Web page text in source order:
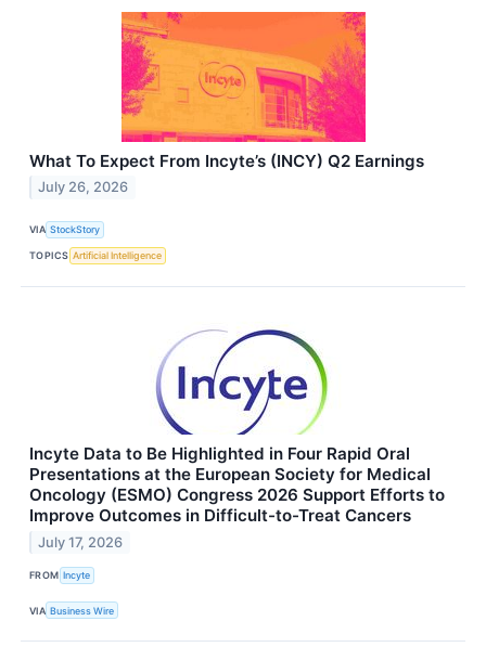
What To Expect From Incyte’s (INCY) Q2 Earnings
July 26, 2026
VIA StockStory
TOPICS Artificial Intelligence
Incyte Data to Be Highlighted in Four Rapid Oral
Presentations at the European Society for Medical
Oncology (ESMO) Congress 2026 Support Efforts to
Improve Outcomes in Difficult-to-Treat Cancers
July 17, 2026
FROM Incyte
VIA Business Wire